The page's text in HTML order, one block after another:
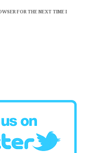
FOR THE NEXT TIME I